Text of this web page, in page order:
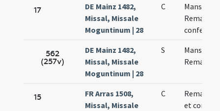
17
DE Mainz 1482,
Missal, Missale
Moguntinum | 28
C
Mansueti
Remaculi
562
(257v)
DE Mainz 1482,
Missal, Missale
Moguntinum | 28
S
Mansueti
Remaculi
15
FR Arras 1508,
Missal, Missale
C
Remacli
et